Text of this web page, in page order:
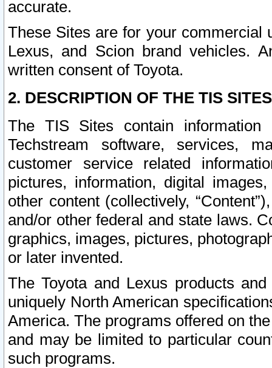
accurate.
These Sites are for your commercial
Lexus, and Scion brand vehicles.
written consent of Toyota.
2. DESCRIPTION OF THE TIS
The TIS Sites contain
Techstream software, services,
customer service related
pictures, information, digital
other content (collectively,
and/or other federal and state laws.
graphics, images, pictures,
or later invented.
The Toyota and Lexus products
uniquely North American
America. The programs offered on
and may be limited to particular
such programs.